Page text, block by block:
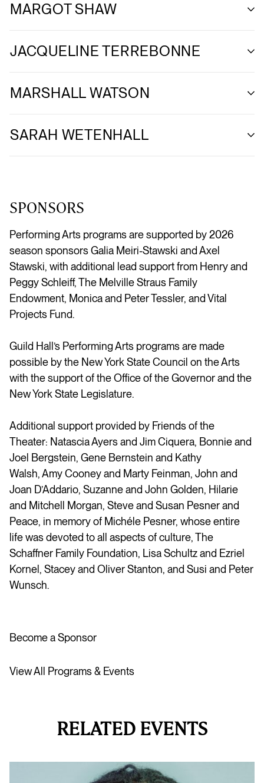
MARGOT SHAW
JACQUELINE TERREBONNE
MARSHALL WATSON
SARAH WETENHALL
SPONSORS
Performing Arts programs are supported by 2026
season sponsors Galia Meiri-Stawski and Axel
Stawski, with additional lead support from Henry and
Peggy Schleiff, The Melville Straus Family
Endowment, Monica and Peter Tessler, and Vital
Projects Fund.
Guild Hall’s Performing Arts programs are made
possible by the New York State Council on the Arts
with the support of the Office of the Governor and the
New York State Legislature.
Additional support provided by Friends of the
Theater: Natascia Ayers and Jim Ciquera, Bonnie and
Joel Bergstein, Gene Bernstein and Kathy
Walsh, Amy Cooney and Marty Feinman, John and
Joan D’Addario, Suzanne and John Golden, Hilarie
and Mitchell Morgan, Steve and Susan Pesner and
Peace, in memory of Michéle Pesner, whose entire
life was devoted to all aspects of culture, The
Schaffner Family Foundation, Lisa Schultz and Ezriel
Kornel, Stacey and Oliver Stanton, and Susi and Peter
Wunsch.
Become a Sponsor
View All Programs & Events
RELATED EVENTS